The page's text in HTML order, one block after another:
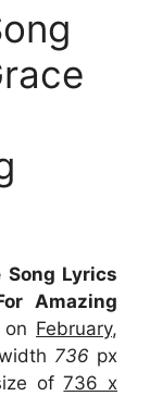
Song Lyrics
Amazing
February,
736 px
of736 x